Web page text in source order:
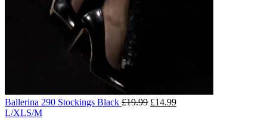
Ballerina 290 Stockings Black £19.99 £14.99
L/XLS/M